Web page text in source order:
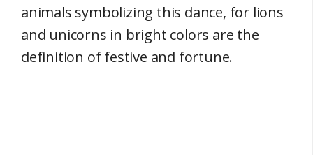
animals symbolizing this dance, for lions
and unicorns in bright colors are the
definition of festive and fortune.